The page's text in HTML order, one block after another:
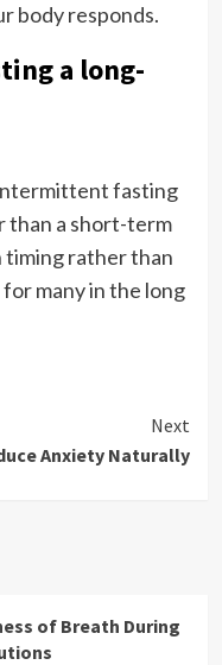
body responds.
a long-
fasting
than a short-term
timing rather than
many in the long
Next
Anxiety Naturally
of Breath During